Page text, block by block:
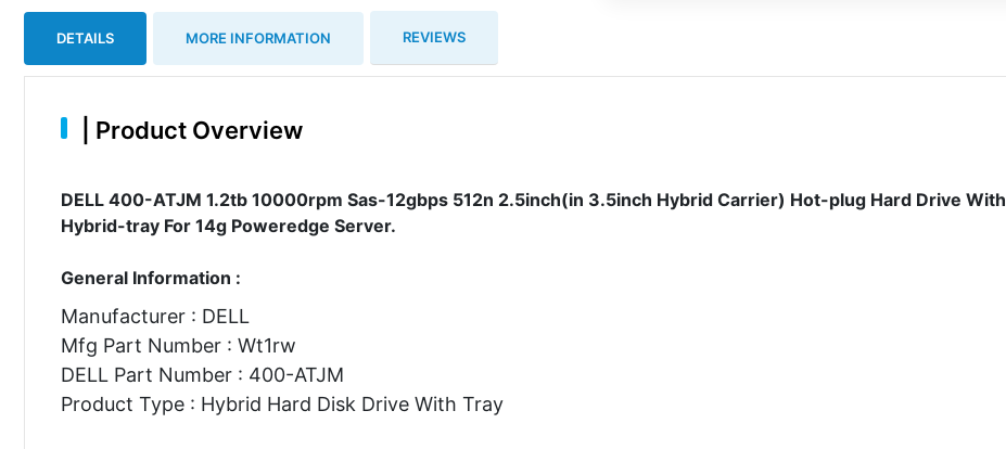
DETAILS MORE INFORMATION REVIEWS
Product Overview
DELL 400-ATJM 1.2tb 10000rpm Sas-12gbps 512n 2.5inch(in 3.5inch Hybrid Carrier) Hot-plug Hard Drive With
Hybrid-tray For 14g Poweredge Server.
General Information :
Manufacturer : DELL
Mfg Part Number : Wt1rw
DELL Part Number : 400-ATJM
Product Type : Hybrid Hard Disk Drive With Tray